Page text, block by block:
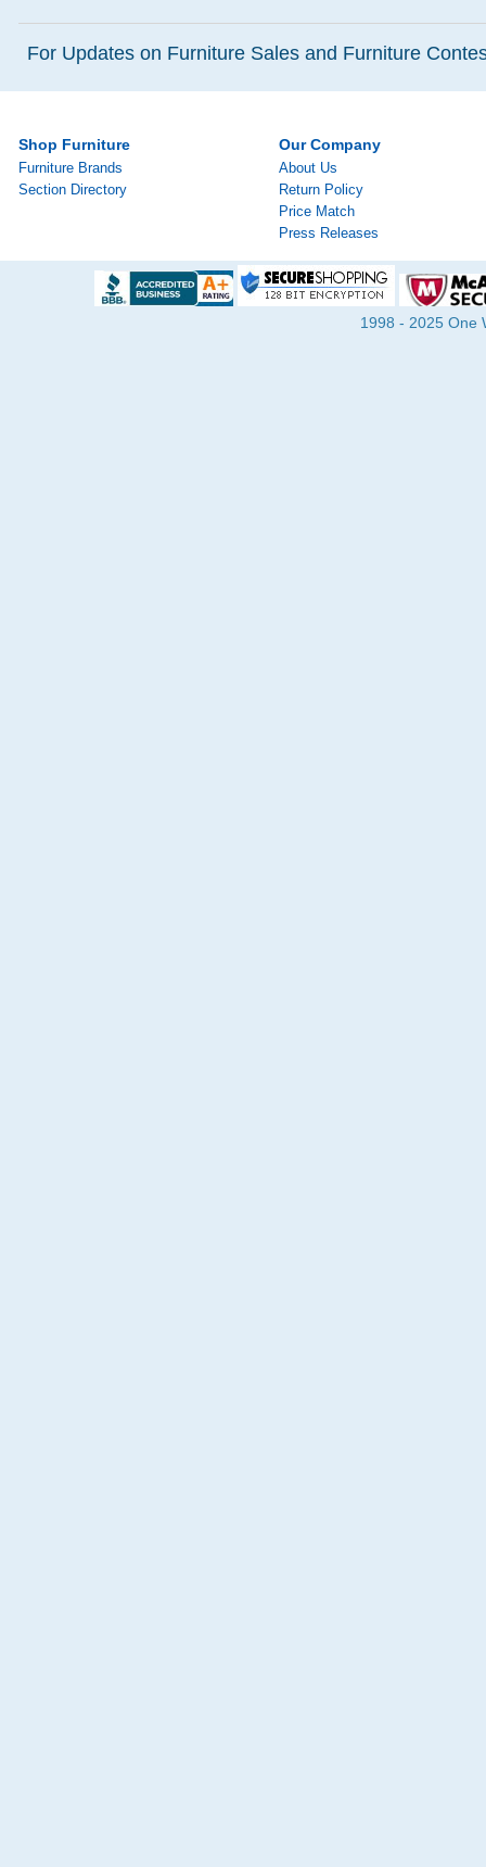
For Updates on Furniture Sales and Furniture
Shop Furniture
Furniture Brands
Section Directory
Our Company
About Us
Return Policy
Price Match
Press Releases
1998 - 2025 One